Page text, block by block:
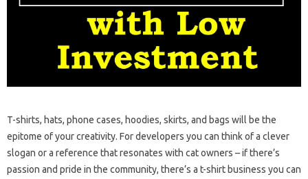
T-shirts, hats, phone cases, hoodies, skirts, and bags will be the
epitome of your creativity. For developers you can think of a clever
slogan or a reference that resonates with cat owners – if there’s
passion and pride in the community, there’s a t-shirt business you can